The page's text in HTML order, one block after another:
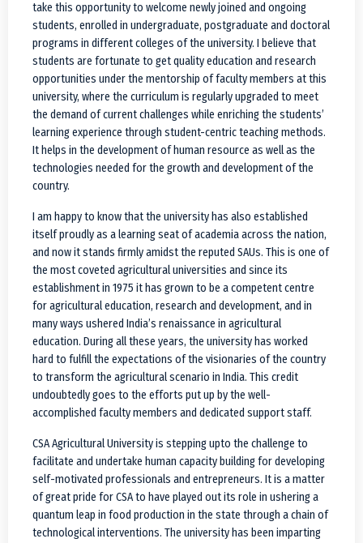
take this opportunity to welcome newly joined and ongoing
students, enrolled in undergraduate, postgraduate and doctoral
programs in different colleges of the university. I believe that
students are fortunate to get quality education and research
opportunities under the mentorship of faculty members at this
university, where the curriculum is regularly upgraded to meet
the demand of current challenges while enriching the students’
learning experience through student-centric teaching methods.
It helps in the development of human resource as well as the
technologies needed for the growth and development of the
country.
I am happy to know that the university has also established
itself proudly as a learning seat of academia across the nation,
and now it stands firmly amidst the reputed SAUs. This is one of
the most coveted agricultural universities and since its
establishment in 1975 it has grown to be a competent centre
for agricultural education, research and development, and in
many ways ushered India’s renaissance in agricultural
education. During all these years, the university has worked
hard to fulfill the expectations of the visionaries of the country
to transform the agricultural scenario in India. This credit
undoubtedly goes to the efforts put up by the well-
accomplished faculty members and dedicated support staff.
CSA Agricultural University is stepping upto the challenge to
facilitate and undertake human capacity building for developing
self-motivated professionals and entrepreneurs. It is a matter
of great pride for CSA to have played out its role in ushering a
quantum leap in food production in the state through a chain of
technological interventions. The university has been imparting